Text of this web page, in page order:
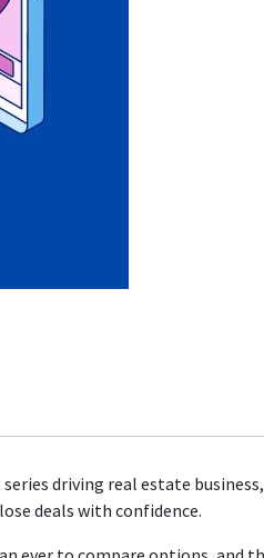
driving real estate
deals with confidence.